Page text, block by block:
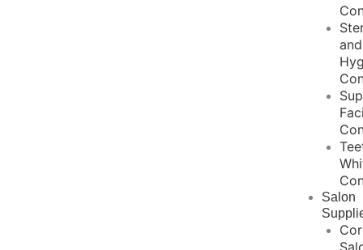
and
Salon